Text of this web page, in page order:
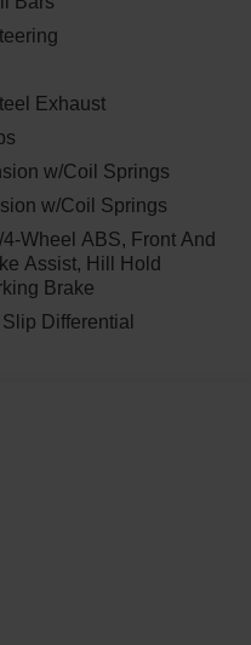
Exhaust
w/Coil Springs
w/Coil Springs
Wheel ABS, Front And
Assist, Hill Hold
Brake
Differential